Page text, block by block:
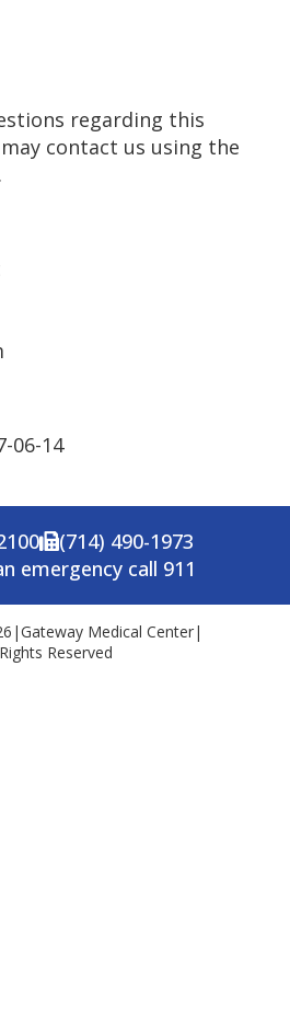
regarding this
contact us using the
06-14
(714) 490-1973
emergency call 911
|Gateway Medical Center|
Reserved